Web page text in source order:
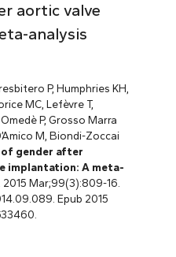
aortic valve
analysis
P, Humphries KH,
MC, Lefèvre T,
P, Grosso Marra
M, Biondi-Zoccai
gender after
implantation: A meta-
2015 Mar;99(3):809-16.
Epub 2015